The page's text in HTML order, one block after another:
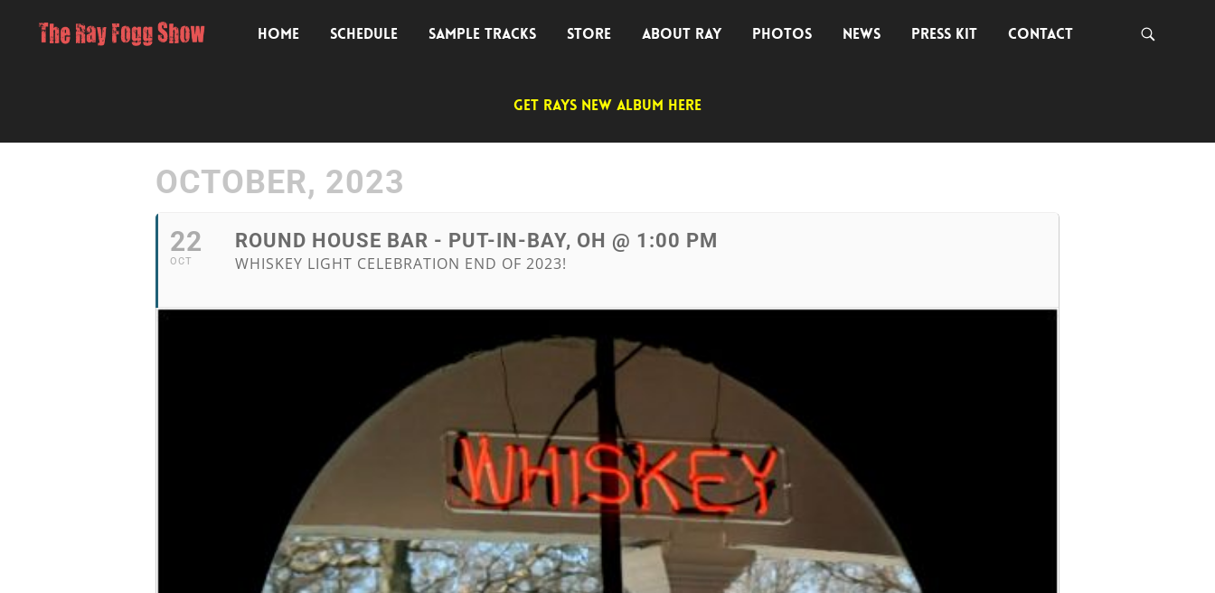
HOME SCHEDULE SAMPLE TRACKS STORE ABOUT RAY PHOTOS NEWS PRESS KIT CONTACT
GET RAYS NEW ALBUM HERE
OCTOBER, 2023
22
OCT
ROUND HOUSE BAR - PUT-IN-BAY, OH @ 1:00 PM
WHISKEY LIGHT CELEBRATION END OF 2023!